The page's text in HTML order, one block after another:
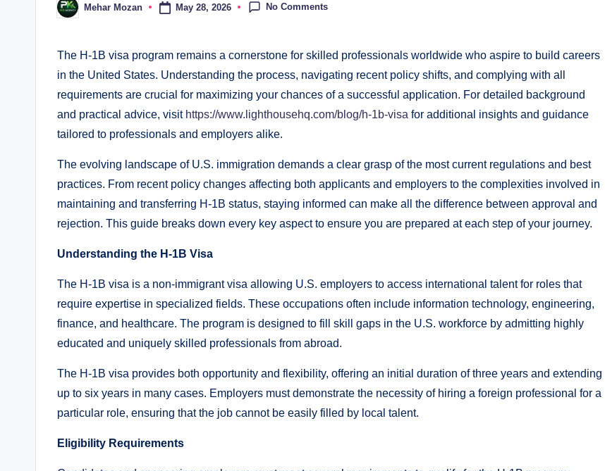
PostedMehar Mozan May 28, 2026 No Comments
The H-1B visa program remains a cornerstone for skilled professionals worldwide who aspire to build careers
in the United States. Understanding the process, navigating recent policy shifts, and complying with all
requirements are crucial for maximizing your chances of a successful application. For detailed background
and practical advice, visit https://www.lighthousehq.com/blog/h-1b-visa for additional insights and guidance
tailored to professionals and employers alike.
The evolving landscape of U.S. immigration demands a clear grasp of the most current regulations and best
practices. From recent policy changes affecting both applicants and employers to the complexities involved in
maintaining and transferring H-1B status, staying informed can make all the difference between approval and
rejection. This guide breaks down every key aspect to ensure you are prepared at each step of your journey.
Understanding the H-1B Visa
The H-1B visa is a non-immigrant visa allowing U.S. employers to access international talent for roles that
require expertise in specialized fields. These occupations often include information technology, engineering,
finance, and healthcare. The program is designed to fill skill gaps in the U.S. workforce by admitting highly
educated and uniquely skilled professionals from abroad.
The H-1B visa provides both opportunity and flexibility, offering an initial duration of three years and extending
up to six years in many cases. Employers must demonstrate the necessity of hiring a foreign professional for a
particular role, ensuring that the job cannot be easily filled by local talent.
Eligibility Requirements